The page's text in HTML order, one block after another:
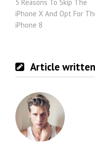
navigation
5 Reasons To Skip The
iPhone X And Opt For
iPhone 8
Article